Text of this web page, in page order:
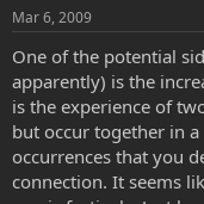
Mar 6, 2009
One of the potential
apparently) is the
is the experience of
but occur together in
occurrences that you
connection. It seems